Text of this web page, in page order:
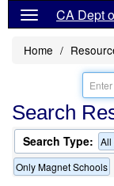
CA Dept
Home
Search
Search Type: All
Only Magnet Schools